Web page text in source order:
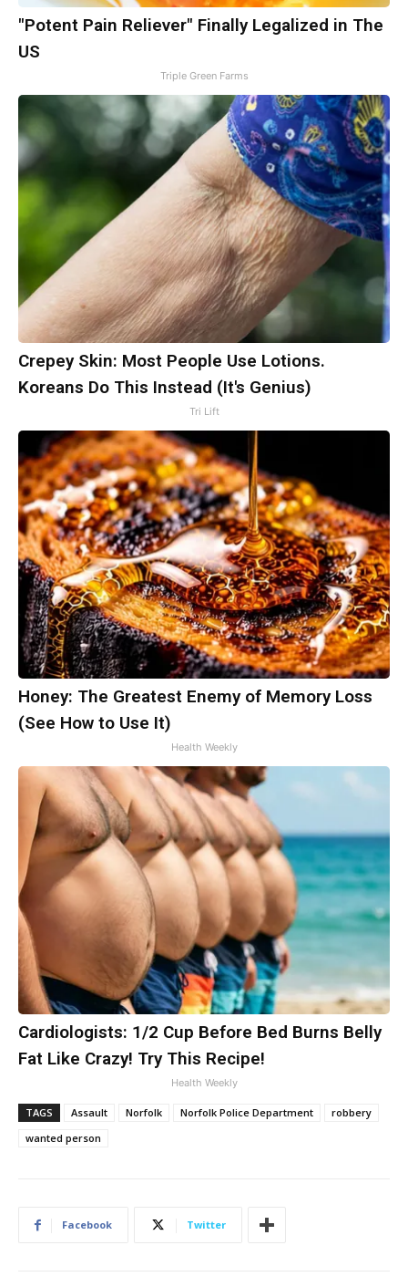
"Potent Pain Reliever" Finally Legalized in The
US
Triple Green Farms
Crepey Skin: Most People Use Lotions.
Koreans Do This Instead (It's Genius)
Tri Lift
Honey: The Greatest Enemy of Memory Loss
(See How to Use It)
Health Weekly
Cardiologists: 1/2 Cup Before Bed Burns Belly
Fat Like Crazy! Try This Recipe!
Health Weekly
TAGS Assault Norfolk Norfolk Police Department
robbery
wanted person
Facebook Twitter